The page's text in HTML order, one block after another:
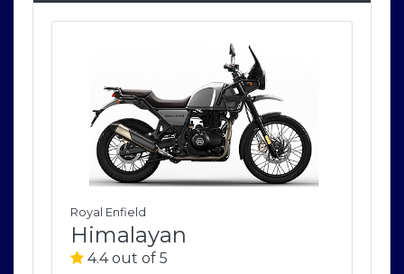
Royal Enfield
Himalayan
4.4 out of 5